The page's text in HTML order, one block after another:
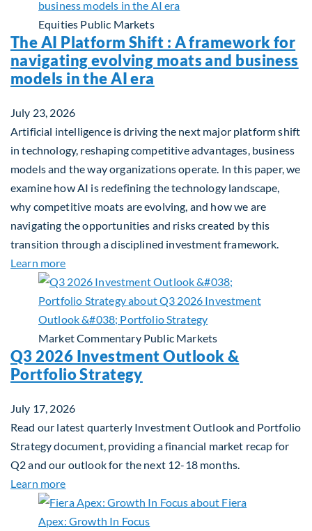
Equities Public Markets
The AI Platform Shift : A framework for
navigating evolving moats and business
models in the AI era
July 23, 2026
Artificial intelligence is driving the next major platform shift
in technology, reshaping competitive advantages, business
models and the way organizations operate. In this paper, we
examine how AI is redefining the technology landscape,
why competitive moats are evolving, and how we are
navigating the opportunities and risks created by this
transition through a disciplined investment framework.
Learn moreabout The AI Platform Shift : A framework for
Market Commentary Public Markets
Q3 2026 Investment Outlook &
Portfolio Strategy
July 17, 2026
Read our latest quarterly Investment Outlook and Portfolio
Strategy document, providing a financial market recap for
Q2 and our outlook for the next 12-18 months.
Learn moreabout Q3 2026 Investment Outlook & Portfolio